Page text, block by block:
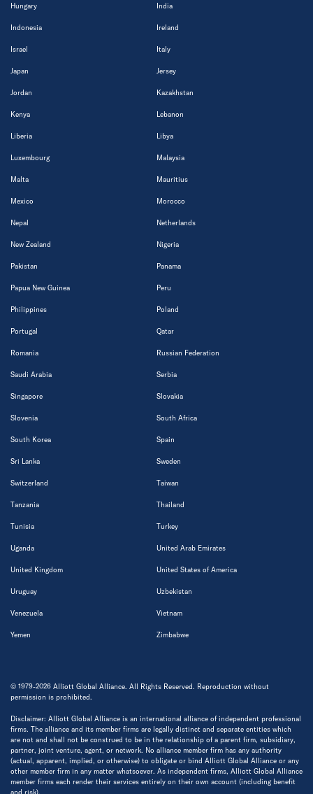
Hungary India
Indonesia Ireland
Israel Italy
Japan Jersey
Jordan Kazakhstan
Kenya Lebanon
Liberia Libya
Luxembourg Malaysia
Malta Mauritius
Mexico Morocco
Nepal Netherlands
New Zealand Nigeria
Pakistan Panama
Papua New Guinea Peru
Philippines Poland
Portugal Qatar
Romania Russian Federation
Saudi Arabia Serbia
Singapore Slovakia
Slovenia South Africa
South Korea Spain
Sri Lanka Sweden
Switzerland Taiwan
Tanzania Thailand
Tunisia Turkey
Uganda United Arab Emirates
United Kingdom United States of America
Uruguay Uzbekistan
Venezuela Vietnam
Yemen Zimbabwe
© 1979-2026 Alliott Global Alliance. All Rights Reserved. Reproduction without
permission is prohibited.
Disclaimer: Alliott Global Alliance is an international alliance of independent professional
firms. The alliance and its member firms are legally distinct and separate entities which
are not and shall not be construed to be in the relationship of a parent firm, subsidiary,
partner, joint venture, agent, or network. No alliance member firm has any authority
(actual, apparent, implied, or otherwise) to obligate or bind Alliott Global Alliance or any
other member firm in any matter whatsoever. As independent firms, Alliott Global Alliance
member firms each render their services entirely on their own account (including benefit
and risk).